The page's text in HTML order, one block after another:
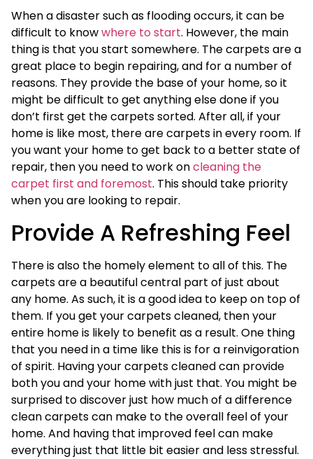
When a disaster such as flooding occurs, it can be
difficult to knowwhere to start. However, the main
thing is that you start somewhere. The carpets are a
great place to begin repairing, and for a number of
reasons. They provide the base of your home, so it
might be difficult to get anything else done if you
don’t first get the carpets sorted. After all, if your
home is like most, there are carpets in every room. If
you want your home to get back to a better state of
repair, then you need to work oncleaning the
carpet first and foremost. This should take priority
when you are looking to repair.
Provide A Refreshing Feel
There is also the homely element to all of this. The
carpets are a beautiful central part of just about
any home. As such, it is a good idea to keep on top of
them. If you get your carpets cleaned, then your
entire home is likely to benefit as a result. One thing
that you need in a time like this is for a reinvigoration
of spirit. Having your carpets cleaned can provide
both you and your home with just that. You might be
surprised to discover just how much of a difference
clean carpets can make to the overall feel of your
home. And having that improved feel can make
everything just that little bit easier and less stressful.